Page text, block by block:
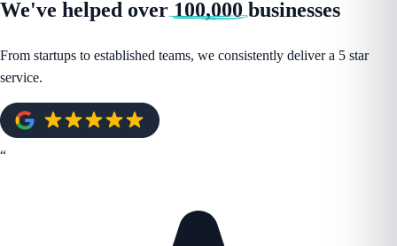
We've helped over100,000businesses
From startups to established teams, we consistently deliver a 5 star
service.
“